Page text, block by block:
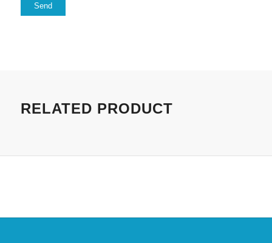
RELATED PRODUCT